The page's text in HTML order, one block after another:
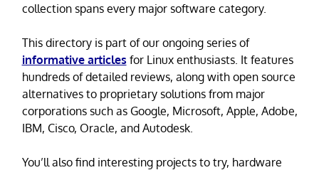
collection spans every major software category.
This directory is part of our ongoing series of
informative articles for Linux enthusiasts. It features
hundreds of detailed reviews, along with open source
alternatives to proprietary solutions from major
corporations such as Google, Microsoft, Apple, Adobe,
IBM, Cisco, Oracle, and Autodesk.
You’ll also find interesting projects to try, hardware